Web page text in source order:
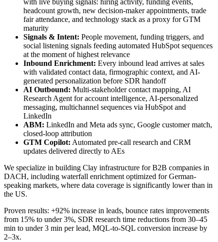
with live buying signals: hiring activity, funding events,
headcount growth, new decision-maker appointments, trade
fair attendance, and technology stack as a proxy for GTM
maturity
Signals & Intent: People movement, funding triggers, and
social listening signals feeding automated HubSpot sequences
at the moment of highest relevance
Inbound Enrichment: Every inbound lead arrives at sales
with validated contact data, firmographic context, and AI-
generated personalization before SDR handoff
AI Outbound: Multi-stakeholder contact mapping, AI
Research Agent for account intelligence, AI-personalized
messaging, multichannel sequences via HubSpot and
LinkedIn
ABM: LinkedIn and Meta ads sync, Google customer match,
closed-loop attribution
GTM Copilot: Automated pre-call research and CRM
updates delivered directly to AEs
We specialize in building Clay infrastructure for B2B companies in
DACH, including waterfall enrichment optimized for German-
speaking markets, where data coverage is significantly lower than in
the US.
Proven results: +92% increase in leads, bounce rates improvements
from 15% to under 3%, SDR research time reductions from 30–45
min to under 3 min per lead, MQL-to-SQL conversion increase by
2–3x.